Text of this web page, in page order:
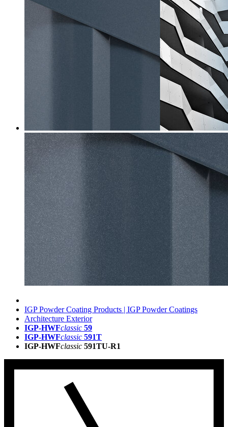
IGP Powder Coating Products | IGP Powder Coatings
Architecture Exterior
IGP-HWFclassic 59
IGP-HWFclassic 591T
IGP-HWFclassic 591TU-R1